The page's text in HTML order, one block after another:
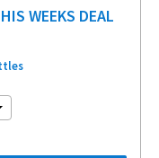
WEEKS DEAL